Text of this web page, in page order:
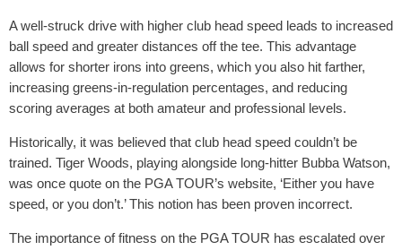
A well-struck drive with higher club head speed leads to increased
ball speed and greater distances off the tee. This advantage
allows for shorter irons into greens, which you also hit farther,
increasing greens-in-regulation percentages, and reducing
scoring averages at both amateur and professional levels.
Historically, it was believed that club head speed couldn’t be
trained. Tiger Woods, playing alongside long-hitter Bubba Watson,
was once quote on the PGA TOUR’s website, ‘Either you have
speed, or you don’t.’ This notion has been proven incorrect.
The importance of fitness on the PGA TOUR has escalated over